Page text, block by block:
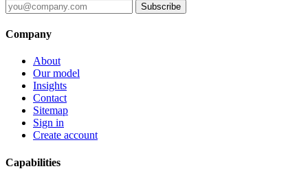
Subscribe
Company
About
Our model
Insights
Contact
Sitemap
Sign in
Create account
Capabilities